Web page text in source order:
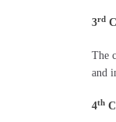
3rd
The
and
4th